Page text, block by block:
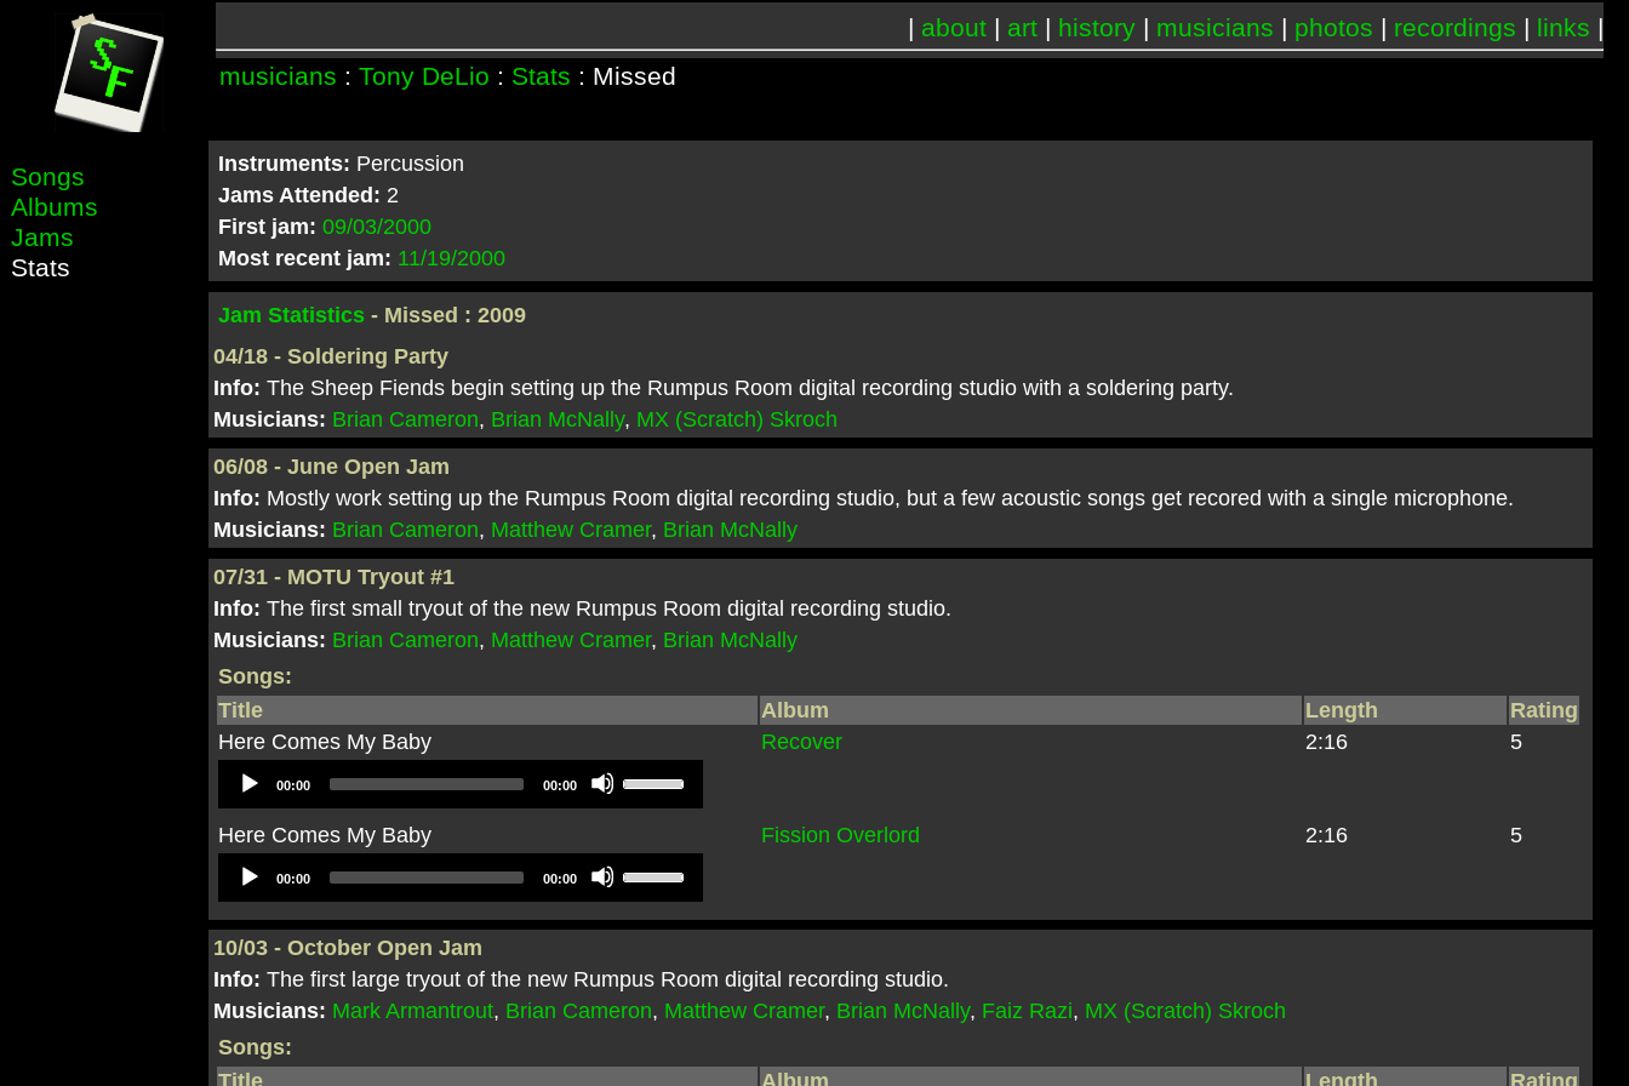
| about| art| history| musicians | photos | recordings | links |
musicians :Tony DeLio : Stats : Missed
Songs
Albums
Jams
Stats
Instruments: Percussion
Jams Attended: 2
First jam: 09/03/2000
Most recent jam: 11/19/2000
Jam Statistics - Missed : 2009
04/18 - Soldering Party
Info: The Sheep Fiends begin setting up the Rumpus Room digital recording studio with a soldering party.
Musicians: Brian Cameron, Brian McNally, MX (Scratch) Skroch
06/08 - June Open Jam
Info: Mostly work setting up the Rumpus Room digital recording studio, but a few acoustic songs get recored with a single microphone.
Musicians: Brian Cameron, Matthew Cramer, Brian McNally
07/31 - MOTU Tryout #1
Info: The first small tryout of the new Rumpus Room digital recording studio.
Musicians: Brian Cameron, Matthew Cramer, Brian McNally
Songs:
Title
Album Length
Rating
Here Comes My Baby
Recover 2:16
5
Audio
Player
00:00 00:00
keys
to
increase
or
volume.
Here Comes My Baby Fission Overlord 2:16
5
Audio
Player
00:00 00:00
Arrow
to
increase
or
10/03 - October Open Jam
Info: The first large tryout of the new Rumpus Room digital recording studio.
Musicians: Mark Armantrout, Brian Cameron, Matthew Cramer, Brian McNally, Faiz Razi, MX (Scratch) Skroch
Songs: